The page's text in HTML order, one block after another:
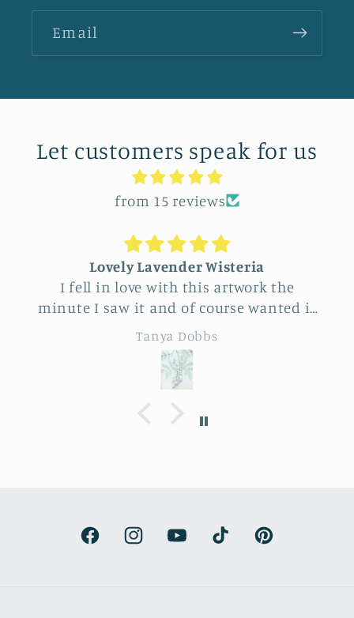
Email
Let customers speak for us
from 15 reviews
Lovely Lavender Wisteria
I fell in love with this artwork the
minute I saw it and of course wanted it
for myself. But after thinking it through
I decided to purchase it for a friend
whose birthday is coming up.
Delivery was a bit costly but
understandable and the artwork totally
lived up to my expectations …very
Tanya Dobbs
FacebookInstagramYouTubeTikTok Pinterest